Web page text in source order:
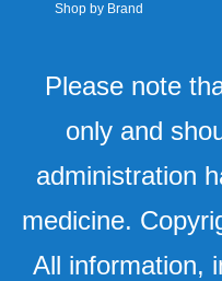
Shop by Brand
Please note
only and
administration
medicine.
All information,